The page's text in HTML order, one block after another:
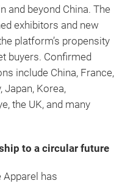
and beyond China. The
exhibitors and new
platform’s propensity
buyers. Confirmed
include China, France,
Japan, Korea,
the UK, and many
to a circular future
Apparel has